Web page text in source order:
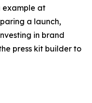
example at
a launch,
in brand
press kit builder to